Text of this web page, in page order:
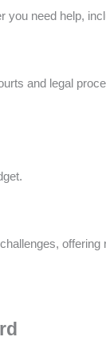
need help,
and legal
offering